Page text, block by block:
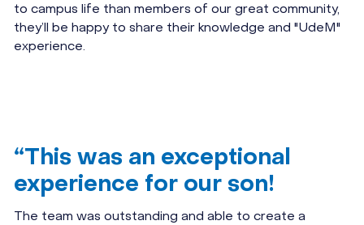
to campus life than members of our great community,
they’ll be happy to share their knowledge and "UdeM"
experience.
“This was an exceptional
experience for our son!
The team was outstanding and able to create a